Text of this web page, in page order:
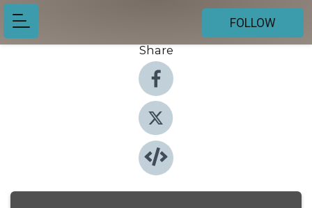
FOLLOW
Share